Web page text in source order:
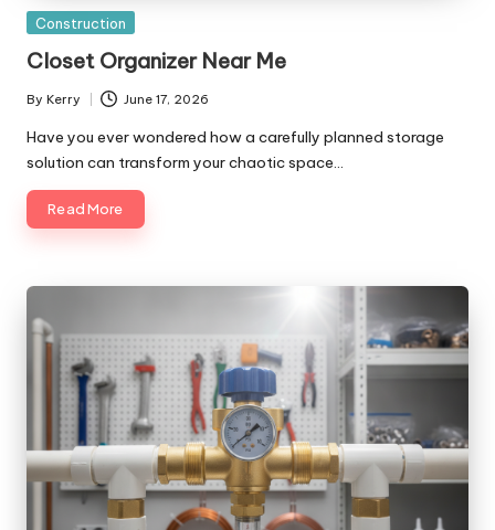
Posted
Construction
Closet Organizer Near Me
Posted
by
By Kerry June 17, 2026
Have you ever wondered how a carefully planned storage
solution can transform your chaotic space…
Read More